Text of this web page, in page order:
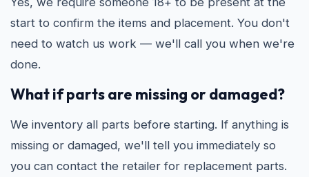
start to confirm the items and placement. You don't
need to watch us work — we'll call you when we're
done.
What if parts are missing or damaged?
We inventory all parts before starting. If anything is
missing or damaged, we'll tell you immediately so
you can contact the retailer for replacement parts.